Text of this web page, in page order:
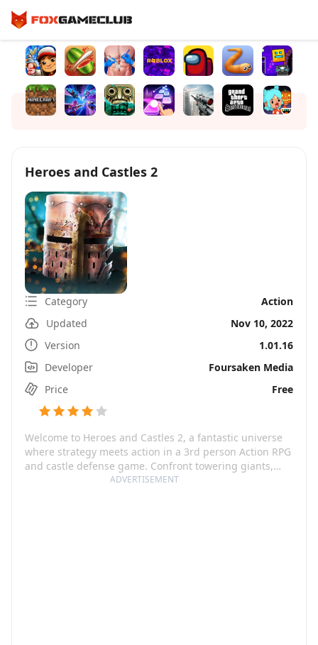
ADVERTISEMENT
Heroes and Castles 2
Category
Action
Updated
Nov 10, 2022
Version
1.01.16
Developer
Foursaken Media
Price
Free
Welcome to Heroes and Castles 2, a fantastic universe
where strategy meets action in a 3rd person Action RPG
and castle defense game. Confront towering giants,
employ stalwart Dwarves and command elven archers